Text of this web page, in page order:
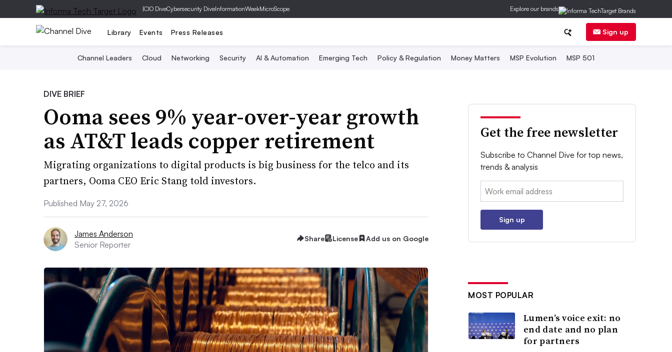
|CIO DiveCybersecurity DiveInformationWeekMicroScope Explore our brands
Library Events Press Releases Sign up
Channel Leaders Cloud Networking Security AI & Automation Emerging Tech Policy & Regulation Money Matters MSP Evolution MSP 501
DIVE BRIEF
Ooma sees 9% year-over-year growth
as AT&T leads copper retirement
Migrating organizations to digital products is big business for the telco and its
partners, Ooma CEO Eric Stang told investors.
Published May 27, 2026
James Anderson
Senior Reporter
Share License Add us on Google
Get the free newsletter
Subscribe to Channel Dive for top news,
trends & analysis
Email:
Sign up
MOST POPULAR
Lumen’s voice exit: no
end date and no plan
for partners